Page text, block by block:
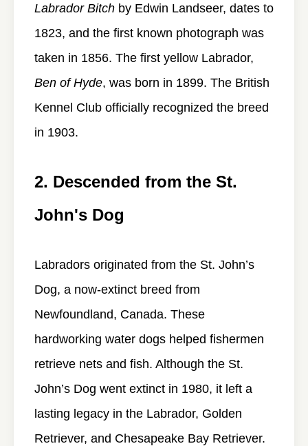
Labrador Bitch by Edwin Landseer, dates to
1823, and the first known photograph was
taken in 1856. The first yellow Labrador,
Ben of Hyde, was born in 1899. The British
Kennel Club officially recognized the breed
in 1903.
2. Descended from the St.
John's Dog
Labradors originated from the St. John’s
Dog, a now-extinct breed from
Newfoundland, Canada. These
hardworking water dogs helped fishermen
retrieve nets and fish. Although the St.
John’s Dog went extinct in 1980, it left a
lasting legacy in the Labrador, Golden
Retriever, and Chesapeake Bay Retriever.